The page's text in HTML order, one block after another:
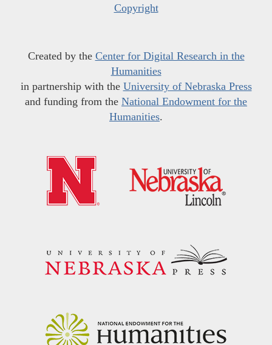
Copyright
Created by the Center for Digital Research in the
Humanities
in partnership with the University of Nebraska Press
and funding from the National Endowment for the
Humanities.